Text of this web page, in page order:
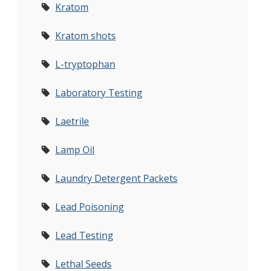
Kratom
Kratom shots
L-tryptophan
Laboratory Testing
Laetrile
Lamp Oil
Laundry Detergent Packets
Lead Poisoning
Lead Testing
Lethal Seeds